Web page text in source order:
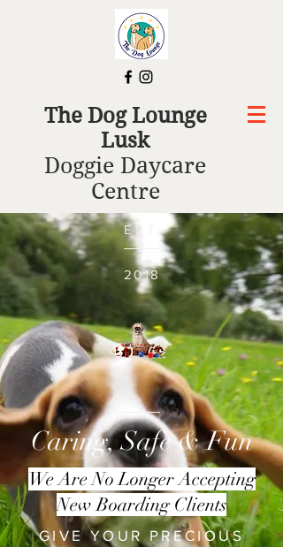
The Dog Lounge
Lusk
Doggie Daycare
Centre
EST.
2018
Caring, Safe & Fun
We Are No Longer Accepting
New Boarding Clients
GIVE YOUR PRECIOUS